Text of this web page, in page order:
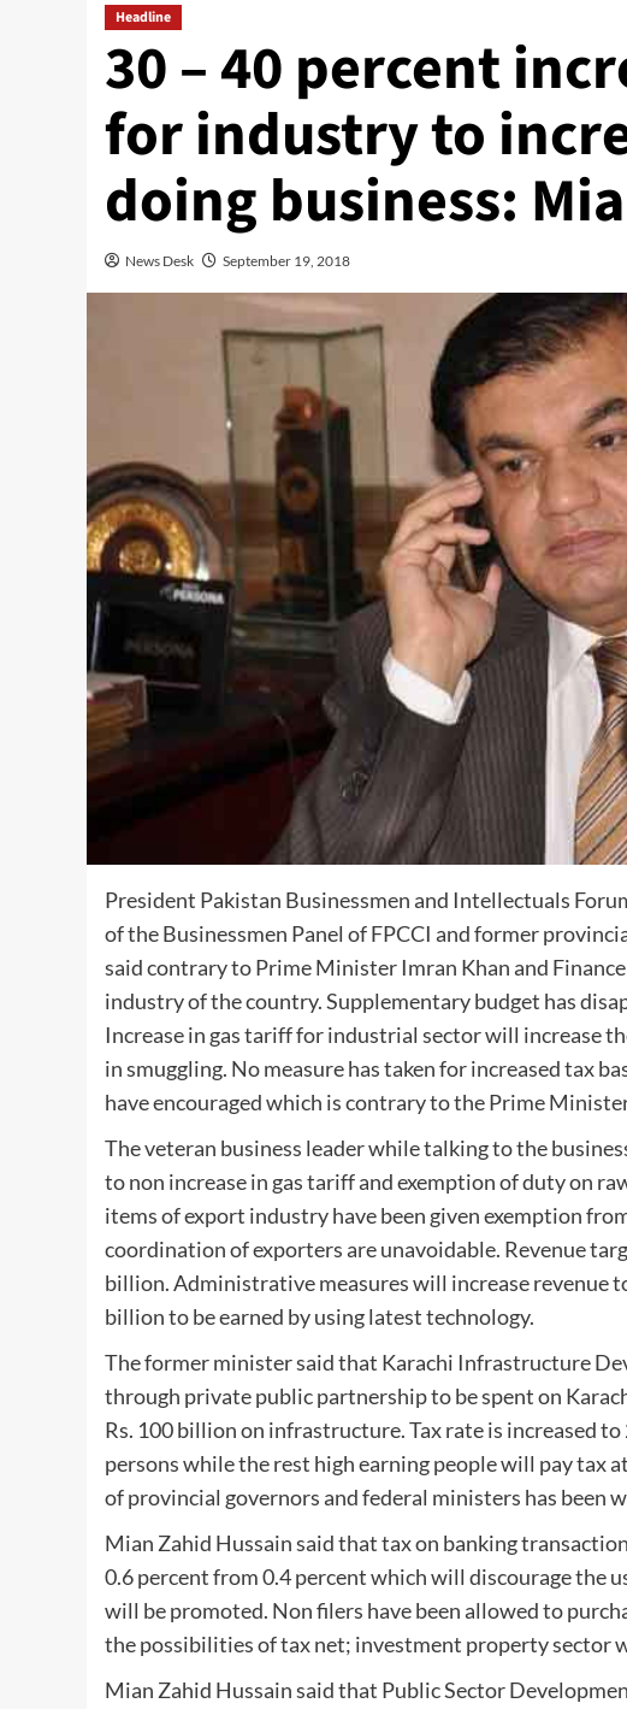
Headline
30 – 40 percent
for industry to
doing business:
News Desk September 19, 2018
President Pakistan Businessmen and Intellectuals
of the Businessmen Panel of FPCCI and former
said contrary to Prime Minister Imran Khan and
industry of the country. Supplementary budget has
Increase in gas tariff for industrial sector will increase
in smuggling. No measure has taken for increased tax
have encouraged which is contrary to the Prime
The veteran business leader while talking to the
to non increase in gas tariff and exemption of duty on
items of export industry have been given exemption
coordination of exporters are unavoidable. Revenue
billion. Administrative measures will increase revenue
billion to be earned by using latest technology.
The former minister said that Karachi Infrastructure
through private public partnership to be spent on
Rs. 100 billion on infrastructure. Tax rate is increased
persons while the rest high earning people will pay tax
of provincial governors and federal ministers has been
Mian Zahid Hussain said that tax on banking
0.6 percent from 0.4 percent which will discourage the
will be promoted. Non filers have been allowed to
the possibilities of tax net; investment property sector
Mian Zahid Hussain said that Public Sector